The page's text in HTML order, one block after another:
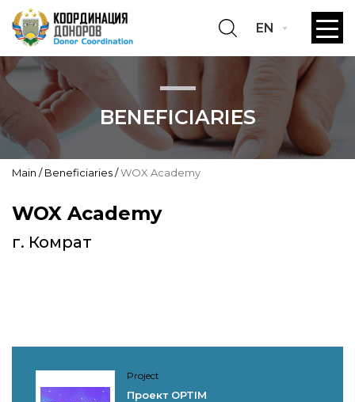
EN
BENEFICIARIES
Main Beneficiaries WOX Academy
WOX Academy
г. Комрат
Project
Проект OPTIM